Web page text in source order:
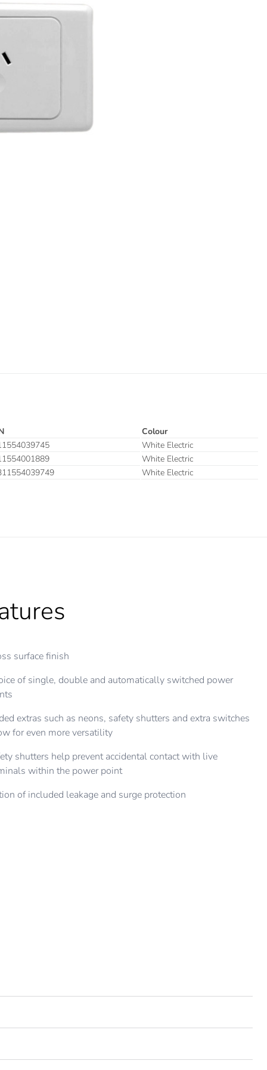
Colour
White Electric
White Electric
White Electric
surface finish
of single, double and automatically switched power
extras such as neons, safety shutters and extra switches
for even more versatility
shutters help prevent accidental contact with live
within the power point
of included leakage and surge protection